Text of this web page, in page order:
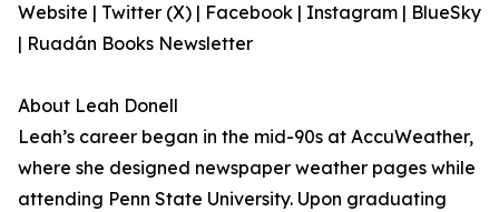
Website | Twitter (X) | Facebook | Instagram | BlueSky
| Ruadán Books Newsletter
About Leah Donell
Leah’s career began in the mid-90s at AccuWeather,
where she designed newspaper weather pages while
attending Penn State University. Upon graduating